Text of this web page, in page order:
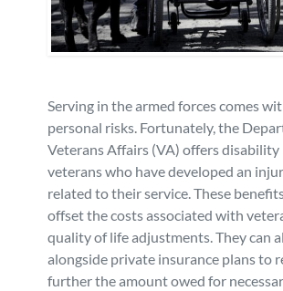
Veterans Benefits
Class Actions
Mass Torts
Serving in the armed forces comes
personal risks. Fortunately, the
Veterans Affairs (VA) offers
veterans who have developed an
related to their service. These
offset the costs associated with
quality of life adjustments. They can
alongside private insurance plans to
further the amount owed for